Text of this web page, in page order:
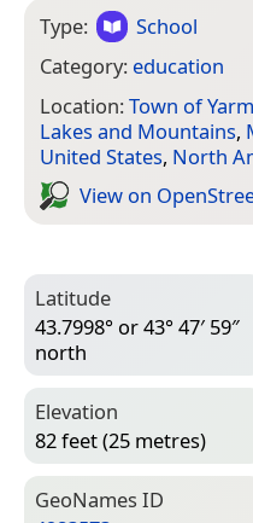
Type:
School
Category: education
Location:Town of
Lakes and Mountains,
United States, North
View on
Latitude
43.7998° or 43° 47′ 59″
north
Elevation
82 feet (25 metres)
Geo­Names ID